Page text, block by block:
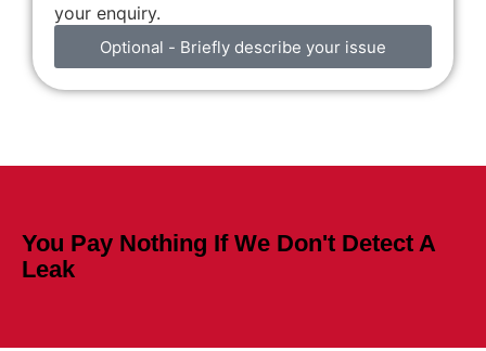
your enquiry.
Optional - Briefly describe your issue
You Pay Nothing If We Don't Detect A
Leak